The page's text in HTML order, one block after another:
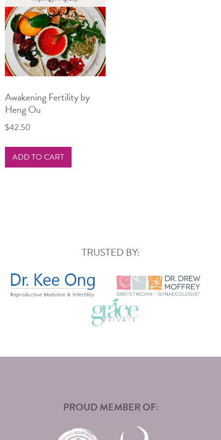
Awakening Fertility by
Heng Ou
$42.50
ADD TO CART
TRUSTED BY:
PROUD MEMBER OF: